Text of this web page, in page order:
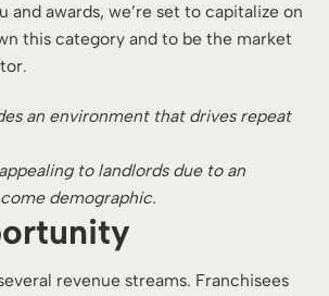
and awards, we’re set to capitalize on
this category and to be the market
an environment that drives repeat
to landlords due to an
demographic.
revenue streams. Franchisees